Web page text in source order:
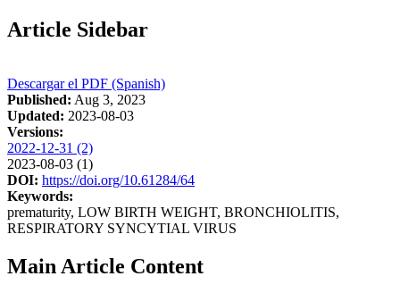
Article Sidebar
Descargar el PDF (Spanish)
Published: Aug 3, 2023
Updated: 2023-08-03
Versions:
2022-12-31 (2)
2023-08-03 (1)
DOI: https://doi.org/10.61284/64
Keywords:
prematurity, LOW BIRTH WEIGHT, BRONCHIOLITIS,
RESPIRATORY SYNCYTIAL VIRUS
Main Article Content